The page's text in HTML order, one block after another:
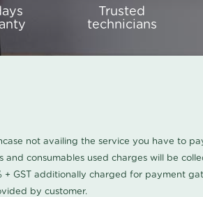
Trusted
technicians
not availing the service you have to
consumables used charges will be
+ GST additionally charged for payment
by customer.